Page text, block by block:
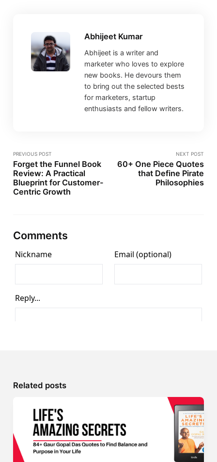
Abhijeet Kumar
Abhijeet is a writer and
marketer who loves to explore
new books. He devours them
to bring out the selected bests
for marketers, startup
enthusiasts and fellow writers.
PREVIOUS POST
Forget the Funnel Book
Review: A Practical
Blueprint for Customer-
Centric Growth
NEXT POST
60+ One Piece Quotes
that Define Pirate
Philosophies
Comments
Related posts